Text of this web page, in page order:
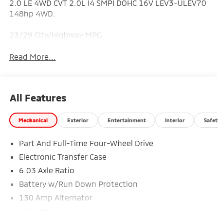
2.0 LE 4WD CVT 2.0L I4 SMPI DOHC 16V LEV3-ULEV70
148hp 4WD.
23/29 City/Highway MPG
Read More...
All Features
Mechanical Exterior Entertainment Interior
Part And Full-Time Four-Wheel Drive
Electronic Transfer Case
6.03 Axle Ratio
Battery w/Run Down Protection
130 Amp Alternator